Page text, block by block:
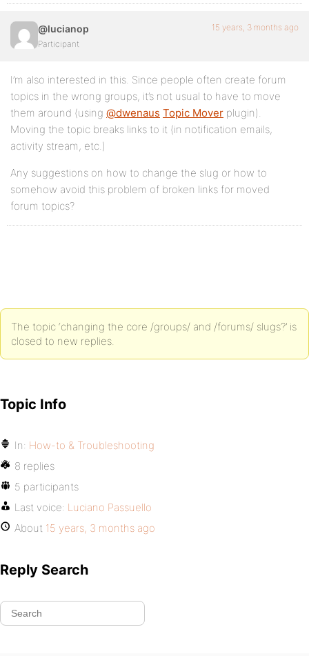
@lucianop
Participant
15 years, 3 months ago
I’m also interested in this. Since people often create forum
topics in the wrong groups, it’s not usual to have to move
them around (using @dwenaus Topic Mover plugin).
Moving the topic breaks links to it (in notification emails,
activity stream, etc.)
Any suggestions on how to change the slug or how to
somehow avoid this problem of broken links for moved
forum topics?
The topic ‘changing the core /groups/ and /forums/ slugs?’ is
closed to new replies.
Topic Info
In: How-to & Troubleshooting
8 replies
5 participants
Last voice: Luciano Passuello
About 15 years, 3 months ago
Reply Search